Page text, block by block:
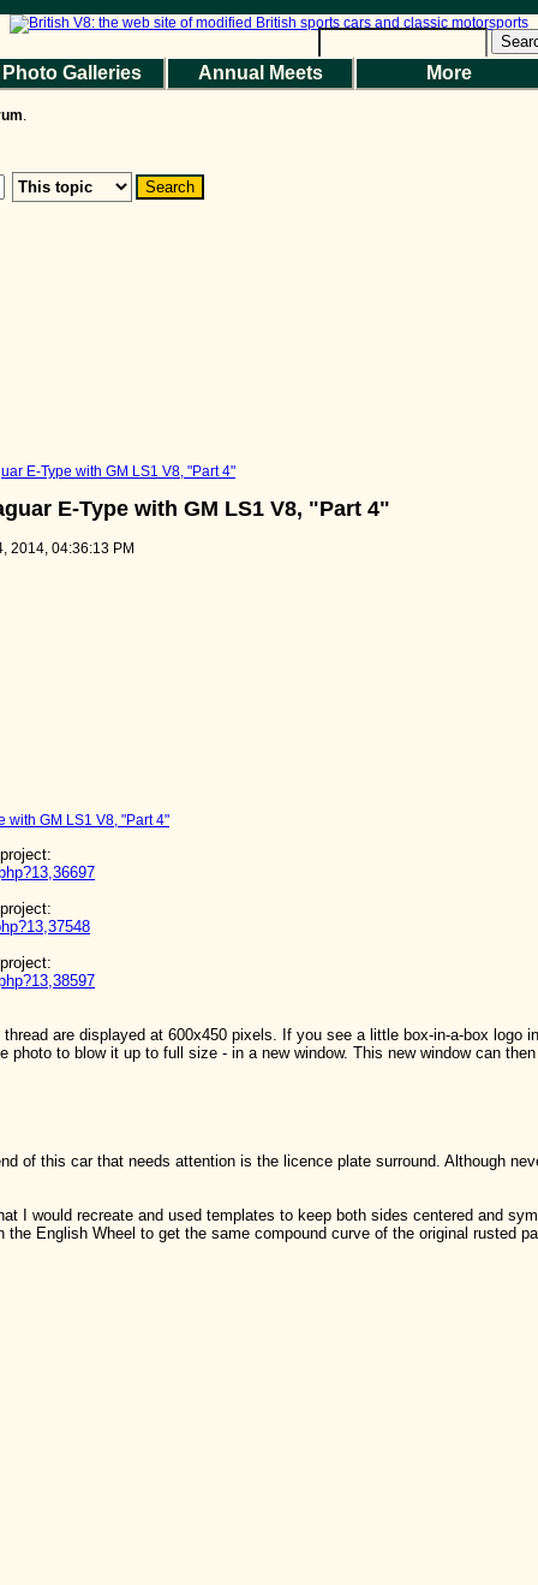
Photo Galleries Annual Meets More
.
E-Type with GM LS1 V8, "Part 4"
E-Type with GM LS1 V8, "Part 4"
2014, 04:36:13 PM
with GM LS1 V8, "Part 4"
are displayed at 600x450 pixels. If you see a little box-in-a-box logo
photo to blow it up to full size - in a new window. This new window can
of this car that needs attention is the licence plate surround. Although
I would recreate and used templates to keep both sides centered and
the English Wheel to get the same compound curve of the original rusted
Help|Terms and Rules|Go Up ▲